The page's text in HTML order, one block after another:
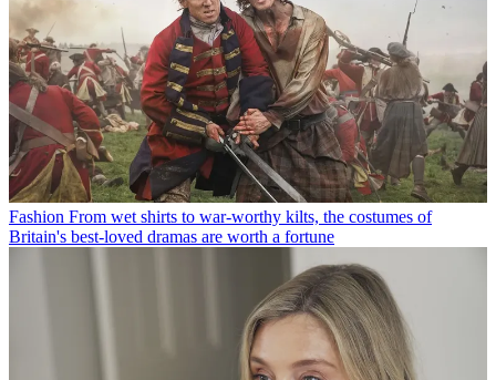
Fashion From wet shirts to war-worthy kilts, the costumes of
Britain's best-loved dramas are worth a fortune